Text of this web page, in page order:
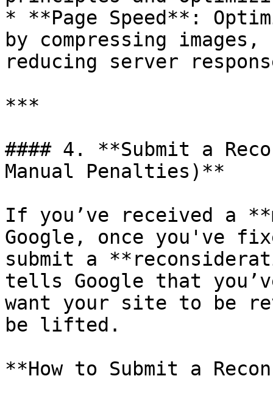
* **Page Speed**:
by compressing
reducing server
***
#### 4. **Submit a
Manual Penalties)**
If you’ve received a
Google, once you've
submit a
tells Google that
want your site to be
be lifted.
**How to Submit a